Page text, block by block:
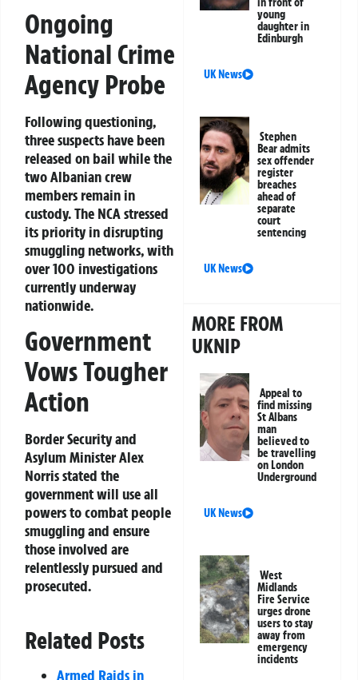
Ongoing
National Crime
Agency Probe
Following questioning,
three suspects have been
released on bail while the
two Albanian crew
members remain in
custody. The NCA stressed
its priority in disrupting
smuggling networks, with
over 100 investigations
currently underway
nationwide.
Government
Vows Tougher
Action
Border Security and
Asylum Minister Alex
Norris stated the
government will use all
powers to combat people
smuggling and ensure
those involved are
relentlessly pursued and
prosecuted.
Related Posts
Armed Raids in
young
daughter in
Edinburgh
UK News
Stephen
Bear admits
sex offender
register
breaches
ahead of
separate
court
sentencing
UK News
MORE FROM
UKNIP
Appeal to
find missing
St Albans
man
believed to
be travelling
on London
Underground
UK News
West
Midlands
Fire Service
urges drone
users to stay
away from
emergency
incidents